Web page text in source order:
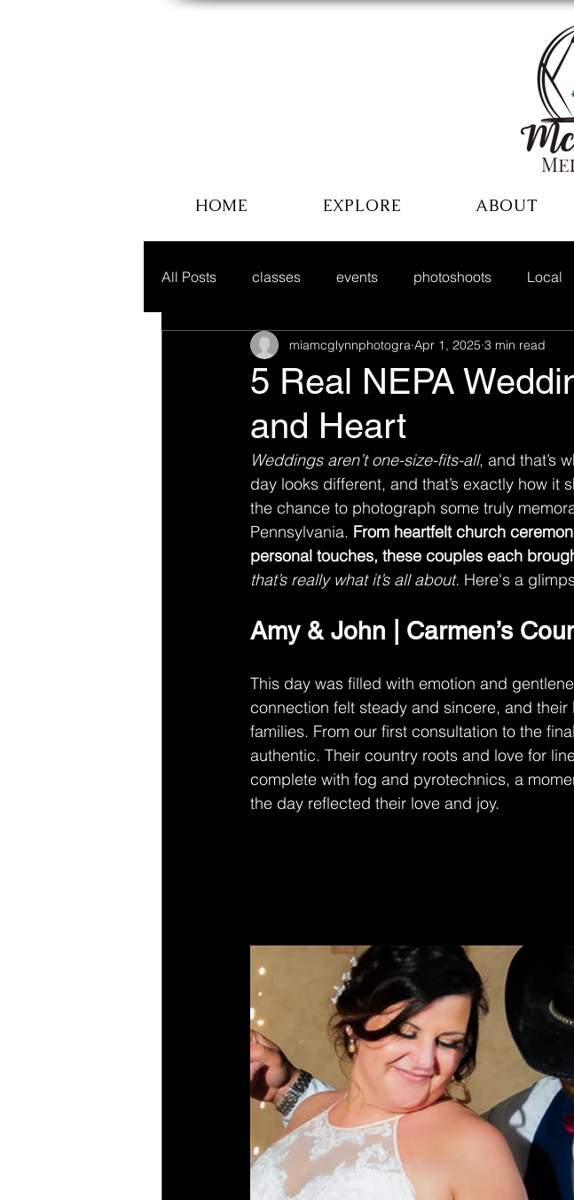
HOME EXPLORE ABOUT
All Posts classes events photoshoots Local
5 Real NEPA
and Heart
miamcglynnphotogra Apr 1, 2025 3 min read
Weddings aren’t one-size-fits-all, and that’s
day looks different, and that’s exactly how it
the chance to photograph some truly
Pennsylvania. From heartfelt church
personal touches, these couples each
that’s really what it’s all about. Here's a
Amy & John | Carmen’s
This day was filled with emotion and
connection felt steady and sincere, and
families. From our first consultation to the
authentic. Their country roots and love for
complete with fog and pyrotechnics, a
the day reflected their love and joy.